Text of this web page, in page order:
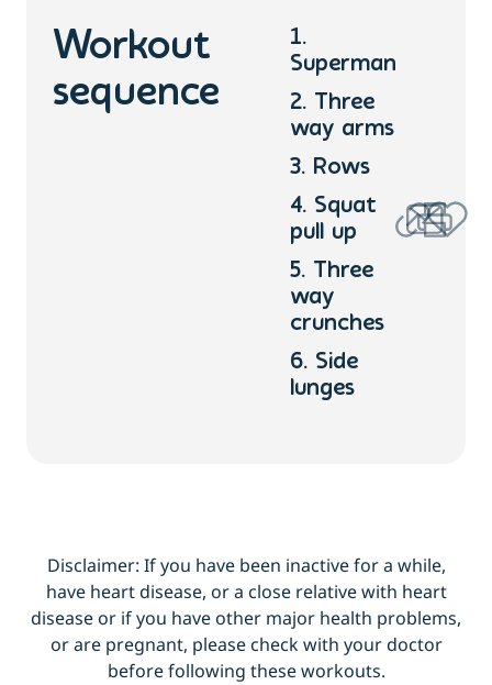
Workout
sequence
1.
Superman
2. Three
way arms
3. Rows
4. Squat
pull up
5. Three
way
crunches
6. Side
lunges
Disclaimer: If you have been inactive for a while,
have heart disease, or a close relative with heart
disease or if you have other major health problems,
or are pregnant, please check with your doctor
before following these workouts.